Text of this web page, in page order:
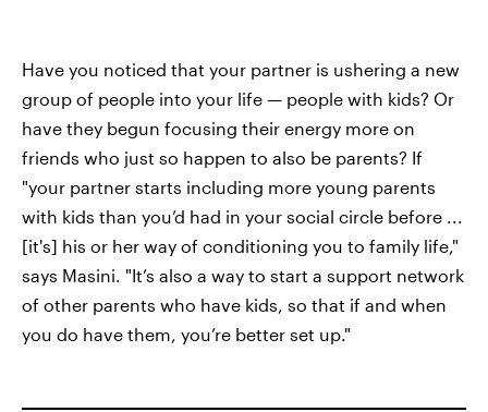
Have you noticed that your partner is ushering a new
group of people into your life — people with kids? Or
have they begun focusing their energy more on
friends who just so happen to also be parents? If
"your partner starts including more young parents
with kids than you’d had in your social circle before ...
[it's] his or her way of conditioning you to family life,"
says Masini. "It’s also a way to start a support network
of other parents who have kids, so that if and when
you do have them, you’re better set up."